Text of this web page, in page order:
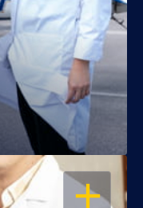
OPEN